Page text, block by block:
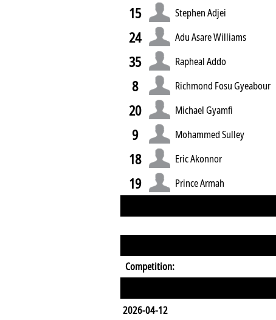
15 Stephen Adjei
24 Adu Asare Williams
35 Rapheal Addo
8 Richmond Fosu Gyeabour
20 Michael Gyamfi
9 Mohammed Sulley
18 Eric Akonnor
19 Prince Armah
Competition:
2026-04-12